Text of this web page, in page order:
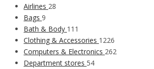
Airlines 28
Bags 9
Bath & Body 111
Clothing & Accessories 1226
Computers & Electronics 262
Department stores 54